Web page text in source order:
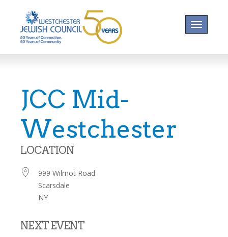
Toggle
JCC Mid-
Westchester
LOCATION
999 Wilmot Road
Scarsdale
NY
NEXT EVENT